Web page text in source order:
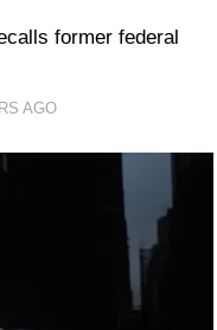
former federal
AGO